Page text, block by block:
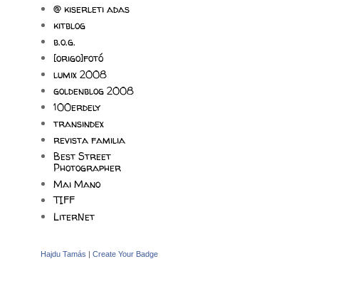
@ kiserleti adas
kitblog
b.o.g.
[origo]fotó
lumix 2008
goldenblog 2008
100erdely
transindex
revista familia
Best Street
Photographer
Mai Mano
TIFF
LiterNet
Hajdu Tamás | Create Your Badge